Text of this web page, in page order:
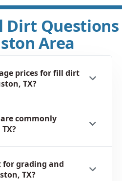
Dirt Questions
Area
prices for fill dirt
TX?
commonly
for grading and
TX?